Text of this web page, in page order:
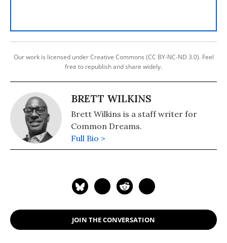
Our work is licensed under Creative Commons (CC BY-NC-ND 3.0). Feel
free to republish and share widely.
BRETT WILKINS
Brett Wilkins is a staff writer for
Common Dreams.
Full Bio >
JOIN THE CONVERSATION